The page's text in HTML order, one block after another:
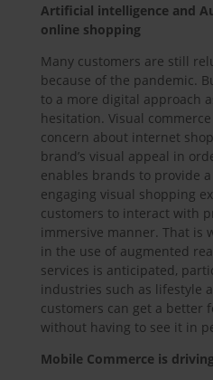
Artificial intelligence and
online shopping
Many customers are still
because of the pandemic.
to a more digital approach
hesitation. Visual
concern about internet
brand’s visual appeal in
enables brands to provide
engaging visual shopping
customers to interact with
immersive manner. That is
in the use of augmented
services is anticipated,
industries such as lifestyle
customers can get a better
without having to see it in
Mobile Commerce is